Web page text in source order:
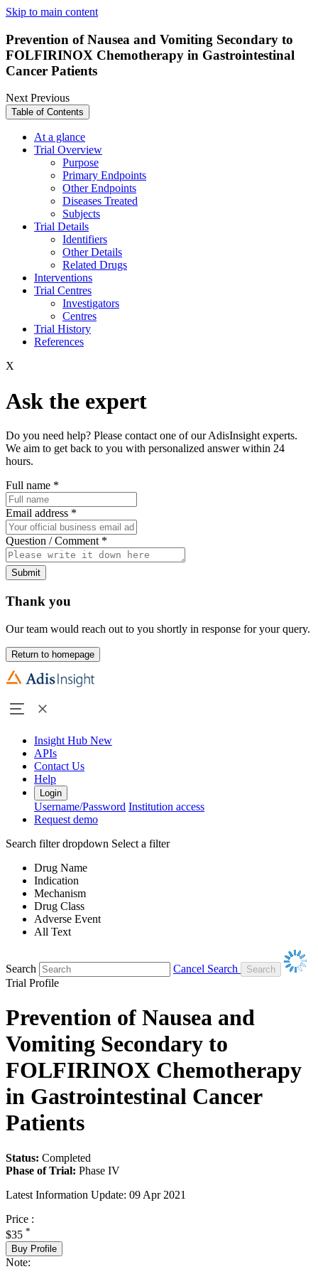
Skip to main content
Prevention of Nausea and Vomiting Secondary to
FOLFIRINOX Chemotherapy in Gastrointestinal
Cancer Patients
NextPrevious
Table of Contents
At a glance
Trial Overview
Purpose
Primary Endpoints
Other Endpoints
Diseases Treated
Subjects
Trial Details
Identifiers
Other Details
Related Drugs
Interventions
Trial Centres
Investigators
Centres
Trial History
References
X
Ask the expert
Do you need help? Please contact one of our AdisInsight experts.
We aim to get back to you with personalized answer within 24
hours.
Full name *
Email address *
Question / Comment *
Submit
Thank you
Our team would reach out to you shortly in response for your query.
Return to homepage
Insight Hub New
APIs
Contact Us
Help
Login
Username/Password Institution access
Request demo
Search filter dropdown Select a filter
Drug Name
Indication
Mechanism
Drug Class
Adverse Event
All Text
Search
Cancel Search
Trial Profile
Prevention of Nausea and
Vomiting Secondary to
FOLFIRINOX Chemotherapy
in Gastrointestinal Cancer
Patients
Status: Completed
Phase of Trial: Phase IV
Latest Information Update: 09 Apr 2021
Price :
$35 *
Buy Profile
Note: